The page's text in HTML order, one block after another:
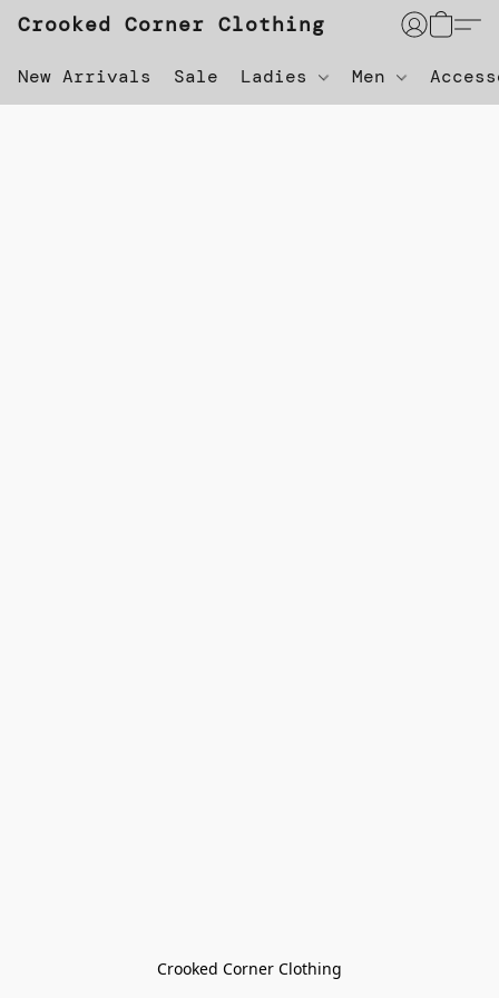
Crooked Corner Clothing
New Arrivals Sale Ladies Men
Crooked Corner Clothing